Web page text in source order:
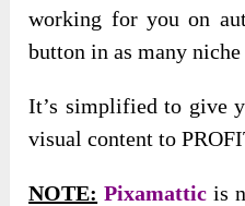
working for you on
button in as many
It’s simplified to give
visual content to
NOTE: Pixamattic is